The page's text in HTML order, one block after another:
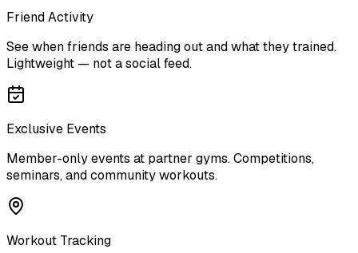
Friend Activity
See when friends are heading out and what they trained.
Lightweight — not a social feed.
Exclusive Events
Member-only events at partner gyms. Competitions,
seminars, and community workouts.
Workout Tracking